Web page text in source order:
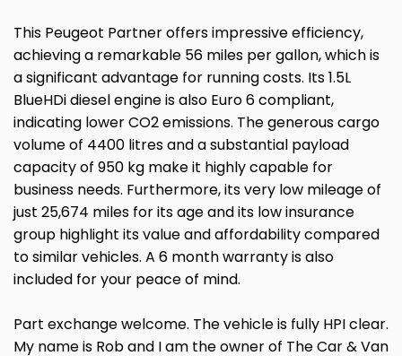
This Peugeot Partner offers impressive efficiency,
achieving a remarkable 56 miles per gallon, which is
a significant advantage for running costs. Its 1.5L
BlueHDi diesel engine is also Euro 6 compliant,
indicating lower CO2 emissions. The generous cargo
volume of 4400 litres and a substantial payload
capacity of 950 kg make it highly capable for
business needs. Furthermore, its very low mileage of
just 25,674 miles for its age and its low insurance
group highlight its value and affordability compared
to similar vehicles. A 6 month warranty is also
included for your peace of mind.
Part exchange welcome. The vehicle is fully HPI clear.
My name is Rob and I am the owner of The Car & Van